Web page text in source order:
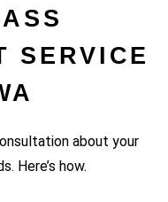
SERVICE
about your
Here’s how.